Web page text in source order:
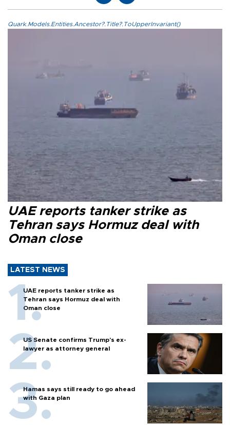
Quark.Models.Entities.Ancestor?.Title?.ToUpperInvariant()
UAE reports tanker strike as
Tehran says Hormuz deal with
Oman close
LATEST NEWS
UAE reports tanker strike as
Tehran says Hormuz deal with
Oman close
US Senate confirms Trump's ex-
lawyer as attorney general
Hamas says still ready to go ahead
with Gaza plan